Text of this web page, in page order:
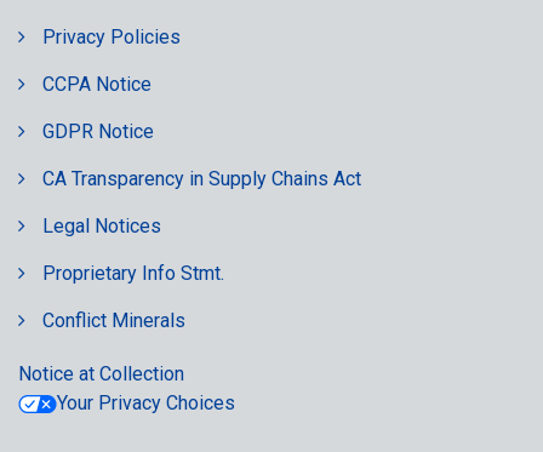
Privacy Policies
CCPA Notice
GDPR Notice
CA Transparency in Supply Chains Act
Legal Notices
Proprietary Info Stmt.
Conflict Minerals
Notice at Collection
Your Privacy Choices